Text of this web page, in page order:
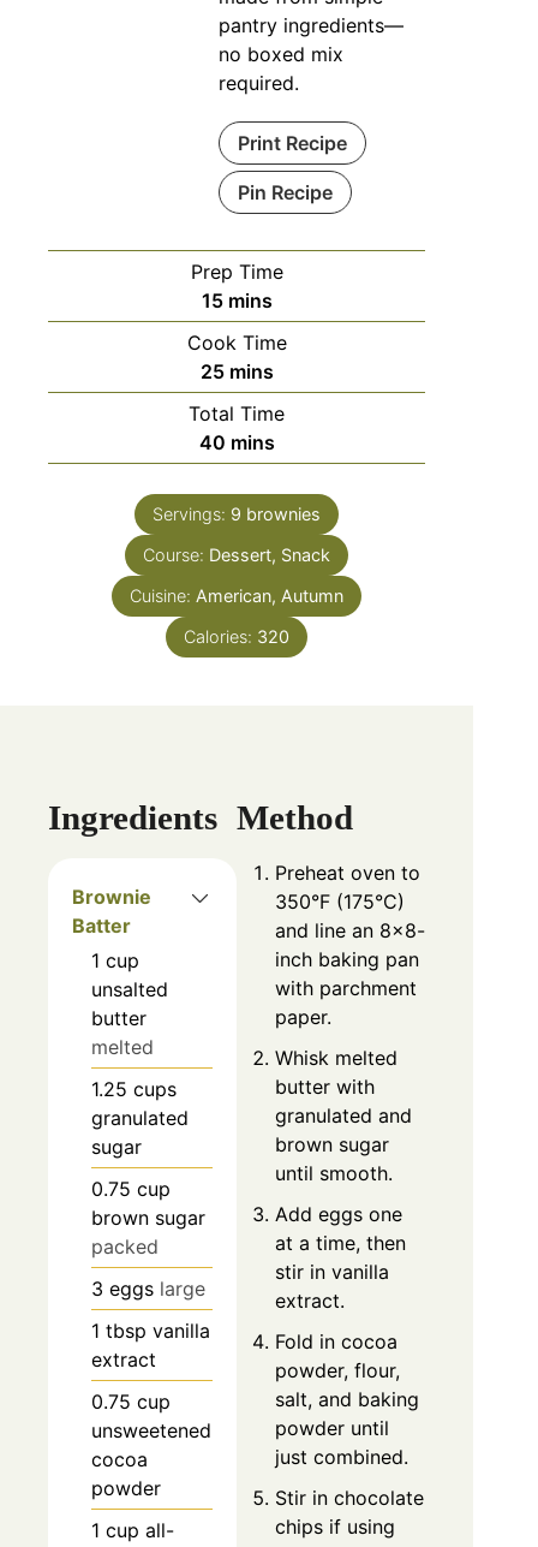
pantry ingredients—
no boxed mix
required.
Print Recipe
Pin Recipe
Prep Time
15 mins
Cook Time
25 mins
Total Time
40 mins
Servings: 9 brownies
Course: Dessert, Snack
Cuisine: American, Autumn
Calories: 320
Ingredients
Brownie
Batter
1 cup
unsalted
butter
melted
1.25 cups
granulated
sugar
0.75 cup
brown sugar
packed
3 eggs large
1 tbsp vanilla
extract
0.75 cup
unsweetened
cocoa
powder
1 cup all-
Method
Preheat oven to
350°F (175°C)
and line an 8×8-
inch baking pan
with parchment
paper.
Whisk melted
butter with
granulated and
brown sugar
until smooth.
Add eggs one
at a time, then
stir in vanilla
extract.
Fold in cocoa
powder, flour,
salt, and baking
powder until
just combined.
Stir in chocolate
chips if using